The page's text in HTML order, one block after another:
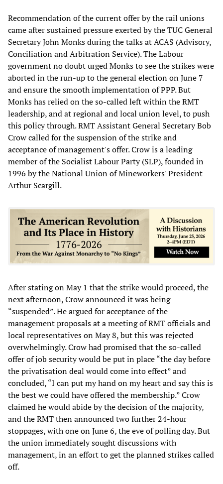
Recommendation of the current offer by the rail unions
came after sustained pressure exerted by the TUC General
Secretary John Monks during the talks at ACAS (Advisory,
Conciliation and Arbitration Service). The Labour
government no doubt urged Monks to see the strikes were
aborted in the run-up to the general election on June 7
and ensure the smooth implementation of PPP. But
Monks has relied on the so-called left within the RMT
leadership, and at regional and local union level, to push
this policy through. RMT Assistant General Secretary Bob
Crow called for the suspension of the strike and
acceptance of management's offer. Crow is a leading
member of the Socialist Labour Party (SLP), founded in
1996 by the National Union of Mineworkers' President
Arthur Scargill.
After stating on May 1 that the strike would proceed, the
next afternoon, Crow announced it was being
“suspended”. He argued for acceptance of the
management proposals at a meeting of RMT officials and
local representatives on May 8, but this was rejected
overwhelmingly. Crow had promised that the so-called
offer of job security would be put in place “the day before
the privatisation deal would come into effect” and
concluded, “I can put my hand on my heart and say this is
the best we could have offered the membership.” Crow
claimed he would abide by the decision of the majority,
and the RMT then announced two further 24-hour
stoppages, with one on June 6, the eve of polling day. But
the union immediately sought discussions with
management, in an effort to get the planned strikes called
off.